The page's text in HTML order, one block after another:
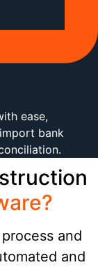
ease,
bank
and
and